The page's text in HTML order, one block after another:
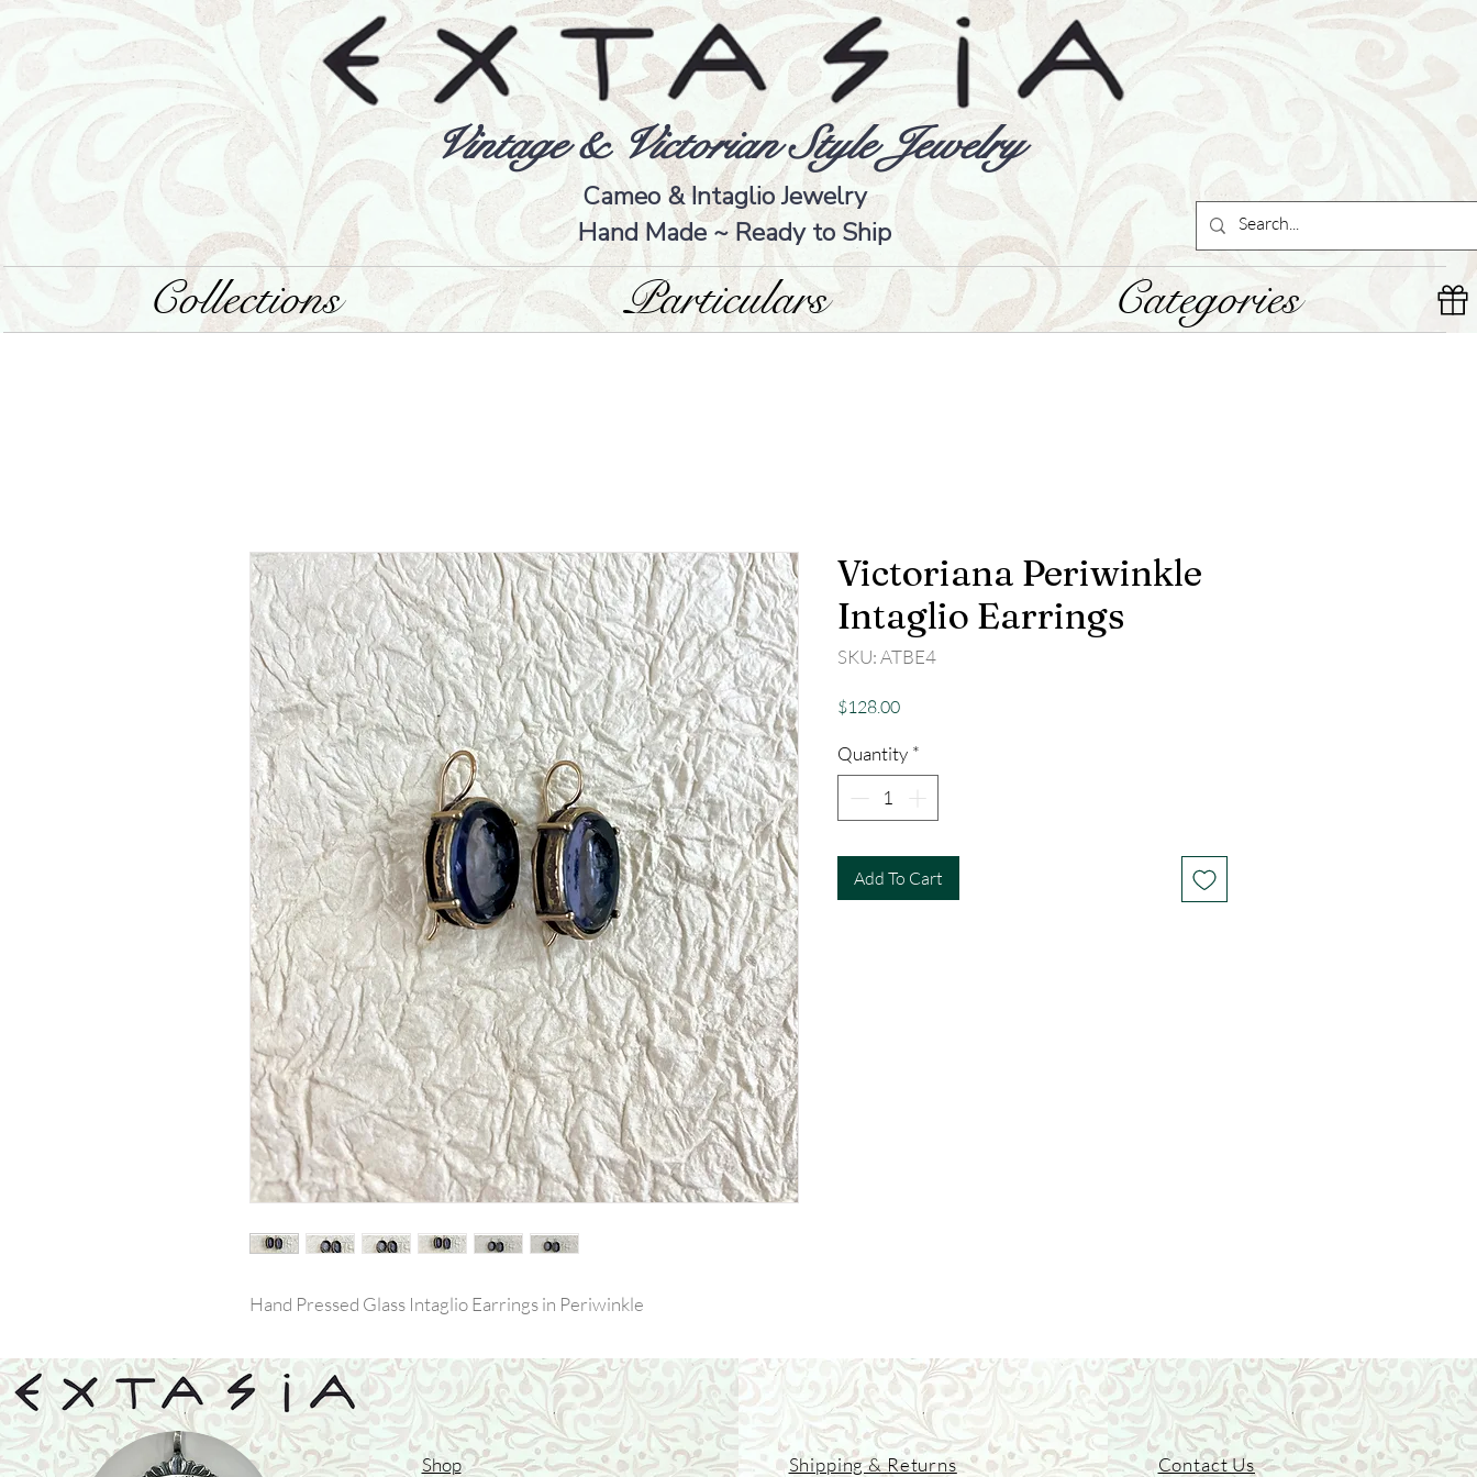
Vintage & Victorian Style Jewelry
Cameo & Intaglio Jewelry
Hand Made ~ Ready to Ship
Collections Particulars Categories
Hand Pressed Glass Intaglio Earrings in Periwinkle
Victoriana Periwinkle
Intaglio Earrings
SKU: ATBE4
$128.00Price
Quantity *
Add To Cart
Shop Shipping & Returns Contact Us